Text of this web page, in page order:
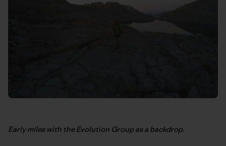
Early miles with the Evolution Group as a backdrop.